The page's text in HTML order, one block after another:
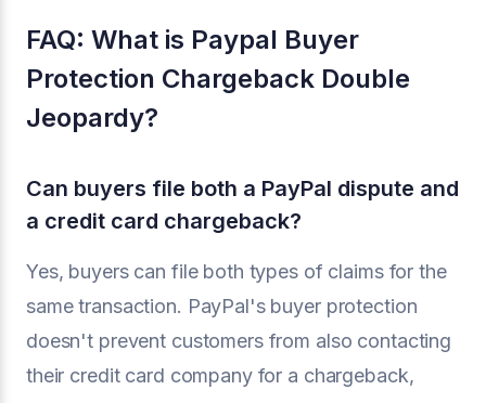
FAQ: What is Paypal Buyer
Protection Chargeback Double
Jeopardy?
Can buyers file both a PayPal dispute and
a credit card chargeback?
Yes, buyers can file both types of claims for the
same transaction. PayPal's buyer protection
doesn't prevent customers from also contacting
their credit card company for a chargeback,